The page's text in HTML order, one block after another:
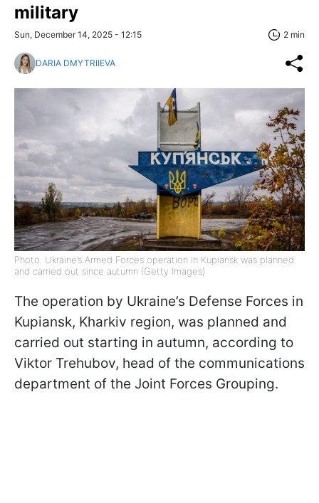
military
Sun, December 14, 2025 - 12:15 2 min
DARIA DMYTRIIEVA
Photo: Ukraine’s Armed Forces operation in Kupiansk was planned
and carried out since autumn (Getty Images)
The operation by Ukraine’s Defense Forces in
Kupiansk, Kharkiv region, was planned and
carried out starting in autumn, according to
Viktor Trehubov, head of the communications
department of the Joint Forces Grouping.